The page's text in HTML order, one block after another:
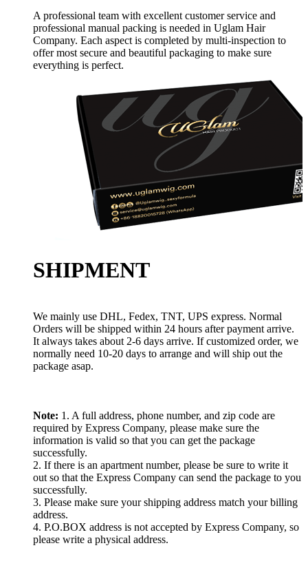
A professional team with excellent customer service and
professional manual packing is needed in Uglam Hair
Company. Each aspect is completed by multi-inspection to
offer most secure and beautiful packaging to make sure
everything is perfect.
SHIPMENT
We mainly use DHL, Fedex, TNT, UPS express. Normal
Orders will be shipped within 24 hours after payment arrive.
It always takes about 2-6 days arrive. If customized order, we
normally need 10-20 days to arrange and will ship out the
package asap.
Note: 1. A full address, phone number, and zip code are
required by Express Company, please make sure the
information is valid so that you can get the package
successfully.
2. If there is an apartment number, please be sure to write it
out so that the Express Company can send the package to you
successfully.
3. Please make sure your shipping address match your billing
address.
4. P.O.BOX address is not accepted by Express Company, so
please write a physical address.